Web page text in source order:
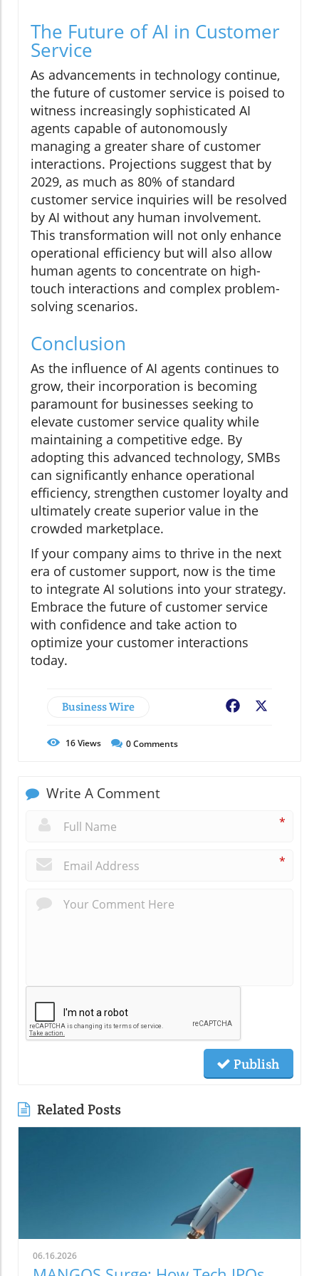
The Future of AI in Customer
Service
As advancements in technology continue,
the future of customer service is poised to
witness increasingly sophisticated AI
agents capable of autonomously
managing a greater share of customer
interactions. Projections suggest that by
2029, as much as 80% of standard
customer service inquiries will be resolved
by AI without any human involvement.
This transformation will not only enhance
operational efficiency but will also allow
human agents to concentrate on high-
touch interactions and complex problem-
solving scenarios.
Conclusion
As the influence of AI agents continues to
grow, their incorporation is becoming
paramount for businesses seeking to
elevate customer service quality while
maintaining a competitive edge. By
adopting this advanced technology, SMBs
can significantly enhance operational
efficiency, strengthen customer loyalty and
ultimately create superior value in the
crowded marketplace.
If your company aims to thrive in the next
era of customer support, now is the time
to integrate AI solutions into your strategy.
Embrace the future of customer service
with confidence and take action to
optimize your customer interactions
today.
Business Wire Facebook
16Views 0Comments
Write A Comment
*
*
Publish
Related Posts
06.16.2026